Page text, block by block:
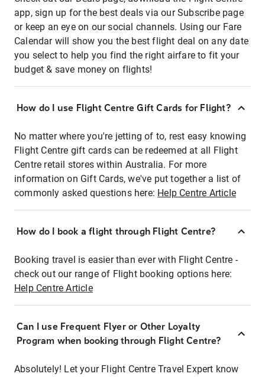
app, sign up for the best deals via our Subscribe page
or keep an eye on our social channels. Using our Fare
Calendar will show you the best flight deal on any date
you select to help you find the right airfare to fit your
budget & save money on flights!
How do I use Flight Centre Gift Cards for Flight?
No matter where you're jetting of to, rest easy knowing
Flight Centre gift cards can be redeemed at all Flight
Centre retail stores within Australia. For more
information on Gift Cards, we've put together a list of
commonly asked questions here: Help Centre Article
How do I book a flight through Flight Centre?
Booking travel is easier than ever with Flight Centre -
check out our range of Flight booking options here:
Help Centre Article
Can I use Frequent Flyer or Other Loyalty
Program when booking through Flight Centre?
Absolutely! Let your Flight Centre Travel Expert know